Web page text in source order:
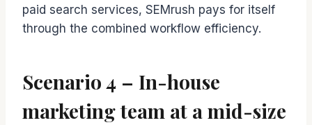
paid search services, SEMrush pays for itself
through the combined workflow efficiency.
Scenario 4 – In-house
marketing team at a mid-size